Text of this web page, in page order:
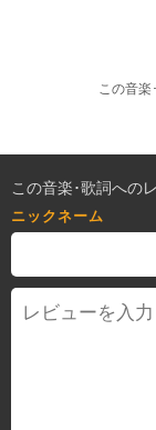
この音楽
この音楽･歌詞への
ニックネーム